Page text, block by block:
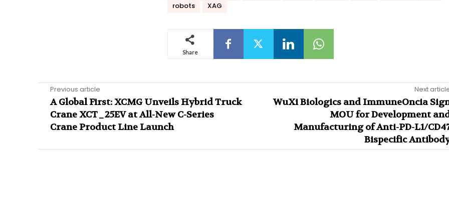
robots
XAG
Share
Previous article
A Global First: XCMG Unveils Hybrid Truck
Crane XCT_25EV at All-New C-Series
Crane Product Line Launch
Next
WuXi Biologics and ImmuneOncia
MOU for Development
Manufacturing of Anti-PD-L1/
Bispecific